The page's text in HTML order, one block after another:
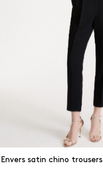
Envers satin chino trousers